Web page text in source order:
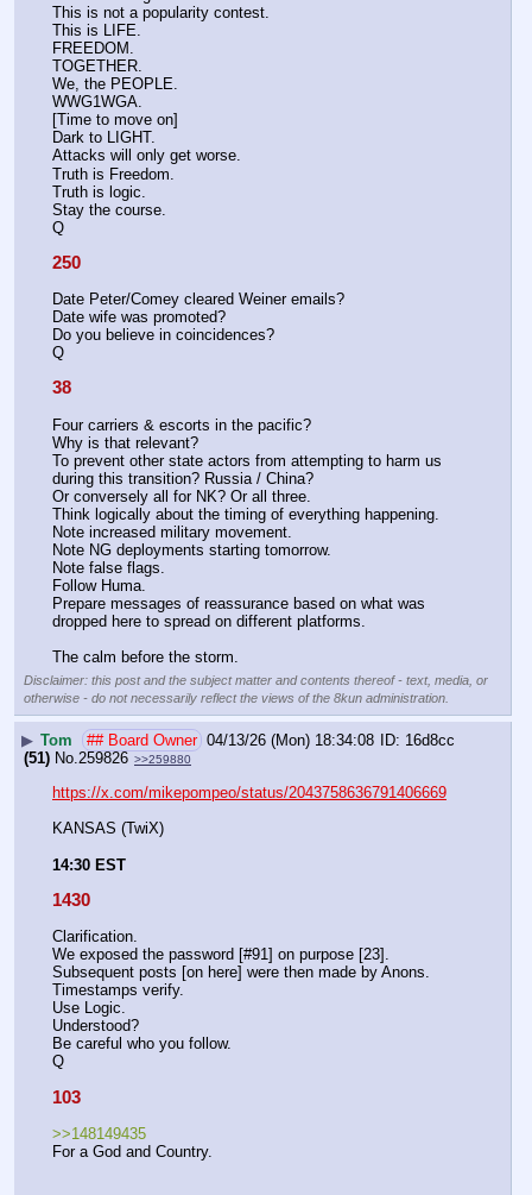
This is not a popularity contest.
This is LIFE.
FREEDOM.
TOGETHER.
We, the PEOPLE.
WWG1WGA.
[Time to move on]
Dark to LIGHT.
Attacks will only get worse.
Truth is Freedom.
Truth is logic.
Stay the course.
Q
250
Date Peter/Comey cleared Weiner emails?
Date wife was promoted?
Do you believe in coincidences?
Q
38
Four carriers & escorts in the pacific?
Why is that relevant?
To prevent other state actors from attempting to harm us
during this transition? Russia / China?
Or conversely all for NK? Or all three.
Think logically about the timing of everything happening.
Note increased military movement.
Note NG deployments starting tomorrow.
Note false flags.
Follow Huma.
Prepare messages of reassurance based on what was
dropped here to spread on different platforms.
The calm before the storm.
Disclaimer: this post and the subject matter and contents thereof - text, media, or
otherwise - do not necessarily reflect the views of the 8kun administration.
▶ Tom ## Board Owner 04/13/26 (Mon) 18:34:08
16d8cc
(51) No.259826 >>259880
https://x.com/mikepompeo/status/2043758636791406669
KANSAS (TwiX)
14:30 EST
1430
Clarification.
We exposed the password [#91] on purpose [23].
Subsequent posts [on here] were then made by Anons.
Timestamps verify.
Use Logic.
Understood?
Be careful who you follow.
Q
103
>>148149435
For a God and Country.